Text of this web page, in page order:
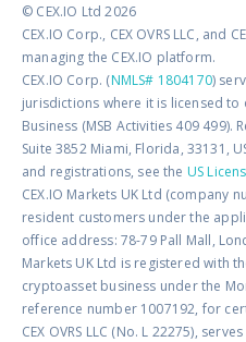
© CEX.IO Ltd 2026
CEX.IO Corp., CEX OVRS LLC, and
managing the CEX.IO platform.
CEX.IO Corp. (NMLS# 1804170)
jurisdictions where it is licensed to
Business (MSB Activities 409 499).
Suite 3852 Miami, Florida, 33131,
and registrations, see the US
CEX.IO Markets UK Ltd (company
resident customers under the
office address: 78-79 Pall Mall,
Markets UK Ltd is registered with
cryptoasset business under the
reference number 1007192, for
CEX OVRS LLC (No. L 22275),